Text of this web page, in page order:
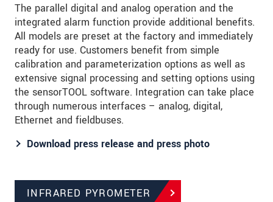
The parallel digital and analog operation and the
integrated alarm function provide additional benefits.
All models are preset at the factory and immediately
ready for use. Customers benefit from simple
calibration and parameterization options as well as
extensive signal processing and setting options using
the sensorTOOL software. Integration can take place
through numerous interfaces – analog, digital,
Ethernet and fieldbuses.
Download press release and press photo
INFRARED PYROMETER